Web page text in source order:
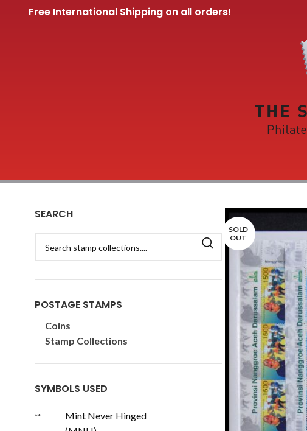
Free International Shipping on all orders!
SOLD
OUT
SEARCH
POSTAGE STAMPS
Coins
Stamp Collections
SYMBOLS USED
**
Mint Never Hinged